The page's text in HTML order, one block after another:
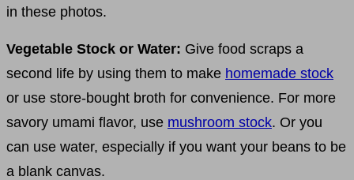
in these photos.
Vegetable Stock or Water: Give food scraps a
second life by using them to make homemade stock
or use store-bought broth for convenience. For more
savory umami flavor, use mushroom stock. Or you
can use water, especially if you want your beans to be
a blank canvas.